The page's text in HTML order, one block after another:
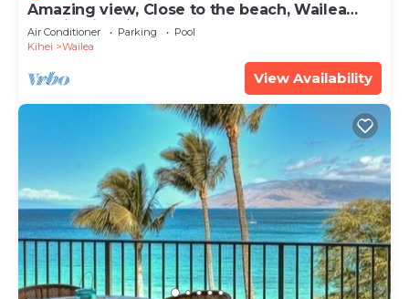
Amazing view, Close to the beach, Wailea
Ekahi Unit 20i
Air Conditioner Parking
Pool
Kihei
Wailea
View Availability